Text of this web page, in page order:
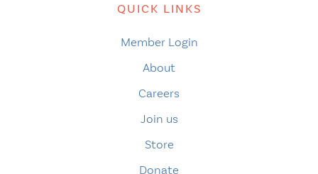
QUICK LINKS
Member Login
About
Careers
Join us
Store
Donate